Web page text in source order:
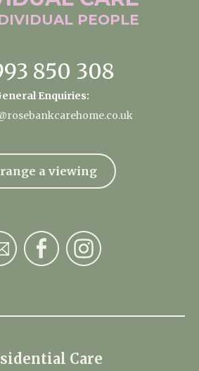
PEOPLE
850 308
Enquiries:
a viewing
Care